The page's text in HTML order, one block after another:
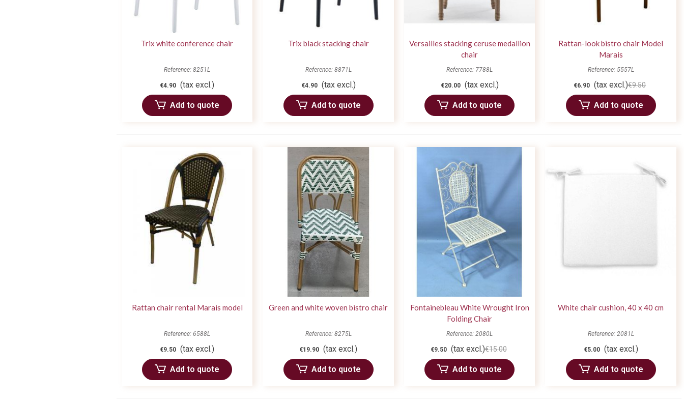
Trix white conference chair
Reference: 8251L
€4.90 (tax excl.)
Add to quote
Trix black stacking chair
Reference: 8871L
€4.90 (tax excl.)
Add to quote
Versailles stacking ceruse medallion
chair
Reference: 7788L
€20.00 (tax excl.)
Add to quote
Rattan-look bistro chair Model
Marais
Reference: 5557L
€6.90 (tax excl.)€9.50
Add to quote
Rattan chair rental Marais model
Reference: 6588L
€9.50 (tax excl.)
Add to quote
Green and white woven bistro chair
Reference: 8275L
€19.90 (tax excl.)
Add to quote
Fontainebleau White Wrought Iron
Folding Chair
Reference: 2080L
€9.50 (tax excl.)€15.00
Add to quote
White chair cushion, 40 x 40 cm
Reference: 2081L
€5.00 (tax excl.)
Add to quote